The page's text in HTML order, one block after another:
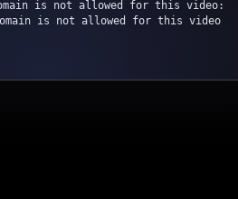
is not allowed for this video:
is not allowed for this video